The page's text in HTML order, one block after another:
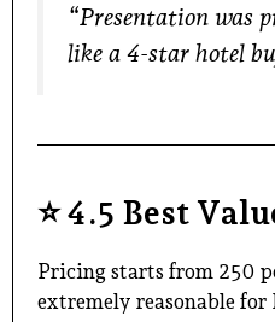
“Presentation was
like a 4-star hotel
⭐4.5 Best
Pricing starts from ₹250
extremely reasonable